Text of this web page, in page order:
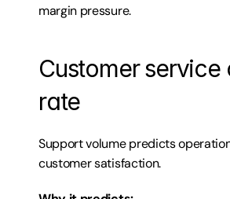
margin pressure.
Customer
rate
Support volume predicts
customer satisfaction.